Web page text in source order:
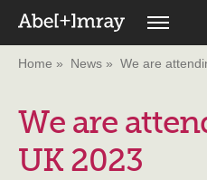
Home News We are
We are
UK 2023